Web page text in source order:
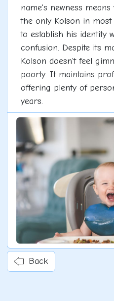
name's newness
the only Kolson in
to establish his identity
confusion. Despite its
Kolson doesn't feel
poorly. It maintains
offering plenty of
years.
Back